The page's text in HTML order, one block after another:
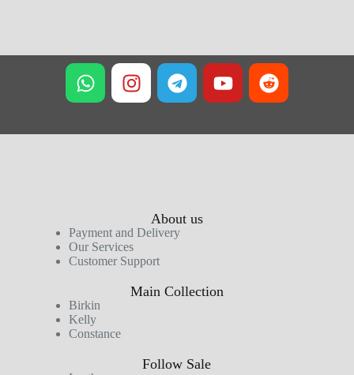
About us
Payment and Delivery
Our Services
Customer Support
Main Collection
Birkin
Kelly
Constance
Follow Sale